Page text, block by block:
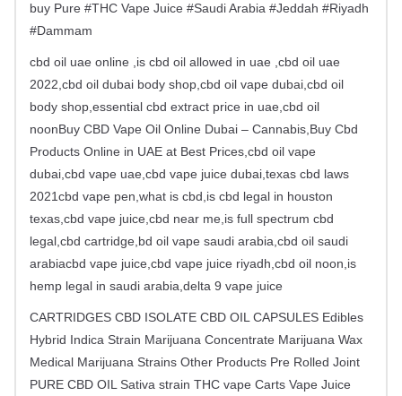
buy Pure #THC Vape Juice #Saudi Arabia #Jeddah #Riyadh
#Dammam
cbd oil uae online ,is cbd oil allowed in uae ,cbd oil uae
2022,cbd oil dubai body shop,cbd oil vape dubai,cbd oil
body shop,essential cbd extract price in uae,cbd oil
noonBuy CBD Vape Oil Online Dubai – Cannabis,Buy Cbd
Products Online in UAE at Best Prices,cbd oil vape
dubai,cbd vape uae,cbd vape juice dubai,texas cbd laws
2021cbd vape pen,what is cbd,is cbd legal in houston
texas,cbd vape juice,cbd near me,is full spectrum cbd
legal,cbd cartridge,bd oil vape saudi arabia,cbd oil saudi
arabiacbd vape juice,cbd vape juice riyadh,cbd oil noon,is
hemp legal in saudi arabia,delta 9 vape juice
CARTRIDGES CBD ISOLATE CBD OIL CAPSULES Edibles
Hybrid Indica Strain Marijuana Concentrate Marijuana Wax
Medical Marijuana Strains Other Products Pre Rolled Joint
PURE CBD OIL Sativa strain THC vape Carts Vape Juice